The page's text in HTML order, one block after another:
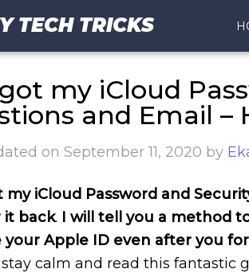
TECH TRICKS
my iCloud
and Email –
on September 11, 2020 by
my iCloud Password and
it back. I will tell you a method
your Apple ID even after you
calm and read this fantastic